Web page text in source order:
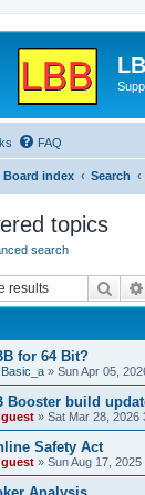
FAQ
Board index Search
topics
search
for 64 Bit?
Basic_a » Sun Apr 05,
Booster build
guest » Sat Mar 28, 2026
Safety Act
guest » Sun Aug 17, 2025